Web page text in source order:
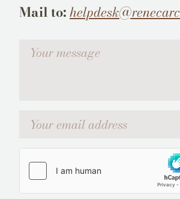
Mail to:
Votre message